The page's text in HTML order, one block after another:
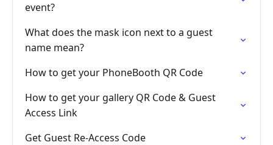
event?
What does the mask icon next to a guest
name mean?
How to get your PhoneBooth QR Code
How to get your gallery QR Code & Guest
Access Link
Get Guest Re-Access Code